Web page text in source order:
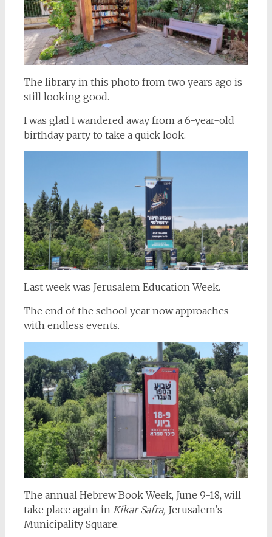
The library in this photo from two years ago is
still looking good.
I was glad I wandered away from a 6-year-old
birthday party to take a quick look.
Last week was Jerusalem Education Week.
The end of the school year now approaches
with endless events.
The annual Hebrew Book Week, June 9-18, will
take place again in Kikar Safra, Jerusalem’s
Municipality Square.